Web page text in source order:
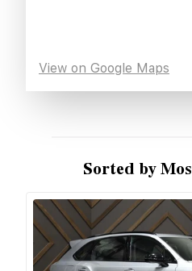
View on Google Maps
Sorted by